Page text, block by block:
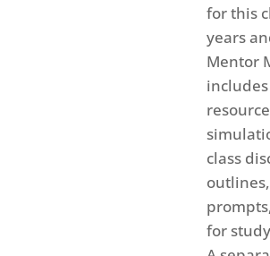
for this
years
Mentor
class
for